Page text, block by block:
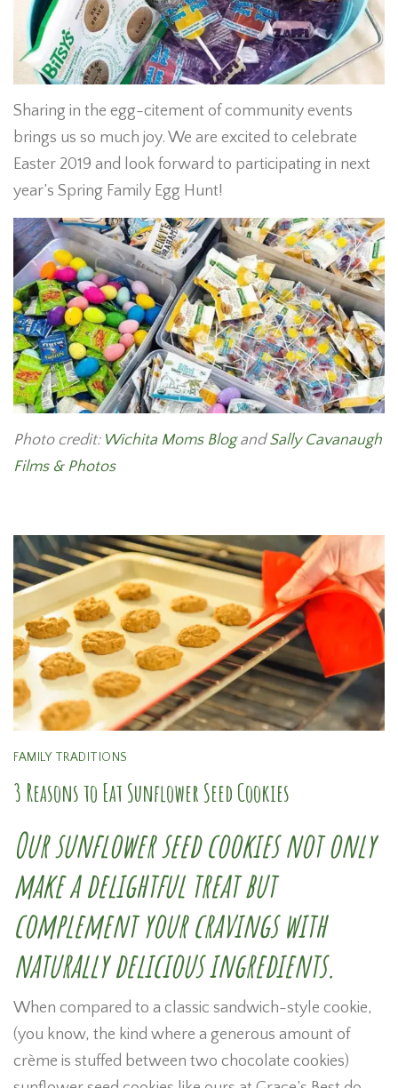
Sharing in the egg-citement of community events
brings us so much joy. We are excited to celebrate
Easter 2019 and look forward to participating in next
year’s Spring Family Egg Hunt!
Photo credit: Wichita Moms BlogandSally Cavanaugh
Films & Photos
FAMILY TRADITIONS
3 Reasons to Eat Sunflower Seed Cookies
Our sunflower seed cookies not only
make a delightful treat but
complement your cravings with
naturally delicious ingredients.
When compared to a classic sandwich-style cookie,
(you know, the kind where a generous amount of
crème is stuffed between two chocolate cookies)